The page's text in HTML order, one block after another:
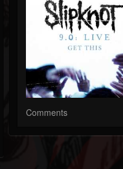
Comments